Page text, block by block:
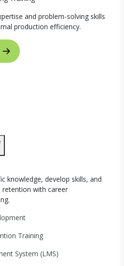
and problem-solving skills
production efficiency.
knowledge, develop skills, and
with career
Training
System (LMS)